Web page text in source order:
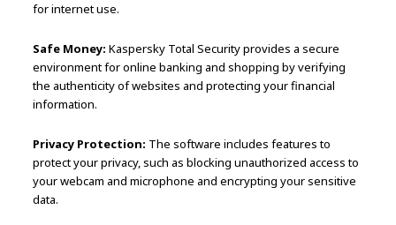
for internet use.
Safe Money: Kaspersky Total Security provides a secure
environment for online banking and shopping by verifying
the authenticity of websites and protecting your financial
information.
Privacy Protection: The software includes features to
protect your privacy, such as blocking unauthorized access to
your webcam and microphone and encrypting your sensitive
data.